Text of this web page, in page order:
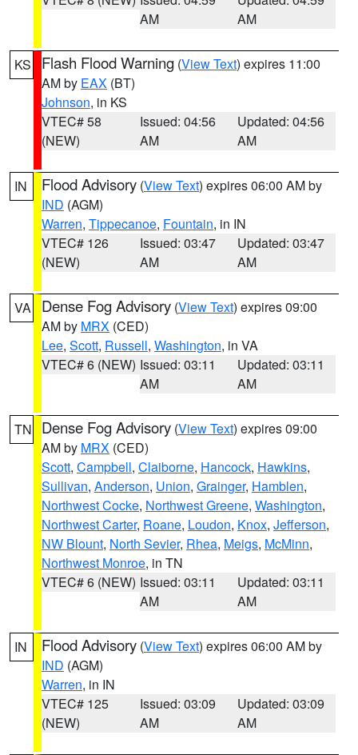
AM
AM
KS Flash Flood Warning (View Text) expires 11:00
AM by EAX (BT)
Johnson, in KS
VTEC# 58
(NEW)
Issued: 04:56
AM
Updated: 04:56
AM
IN Flood Advisory (View Text) expires 06:00 AM by
IND (AGM)
Warren, Tippecanoe, Fountain, in IN
VTEC# 126
(NEW)
Issued: 03:47
AM
Updated: 03:47
AM
VA Dense Fog Advisory (View Text) expires 09:00
AM by MRX (CED)
Lee, Scott, Russell, Washington, in VA
VTEC# 6 (NEW) Issued: 03:11
AM
Updated: 03:11
AM
TN Dense Fog Advisory (View Text) expires 09:00
AM by MRX (CED)
Scott, Campbell, Claiborne, Hancock, Hawkins,
Sullivan, Anderson, Union, Grainger, Hamblen,
Northwest Cocke, Northwest Greene, Washington,
Northwest Carter, Roane, Loudon, Knox, Jefferson,
NW Blount, North Sevier, Rhea, Meigs, McMinn,
Northwest Monroe, in TN
VTEC# 6 (NEW) Issued: 03:11
AM
Updated: 03:11
AM
IN Flood Advisory (View Text) expires 06:00 AM by
IND (AGM)
Warren, in IN
VTEC# 125
(NEW)
Issued: 03:09
AM
Updated: 03:09
AM